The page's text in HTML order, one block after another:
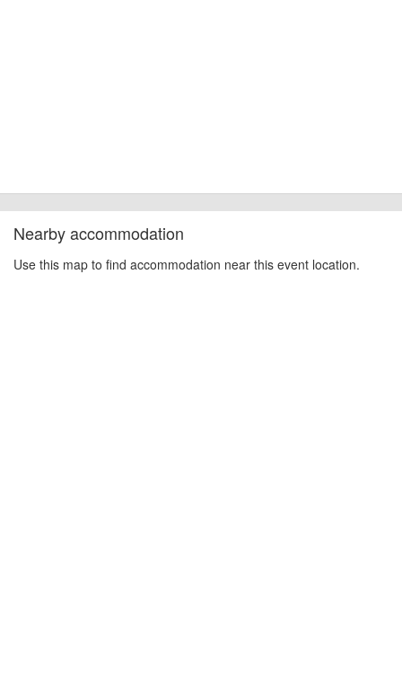
Nearby accommodation
Use this map to find accommodation near this event location.